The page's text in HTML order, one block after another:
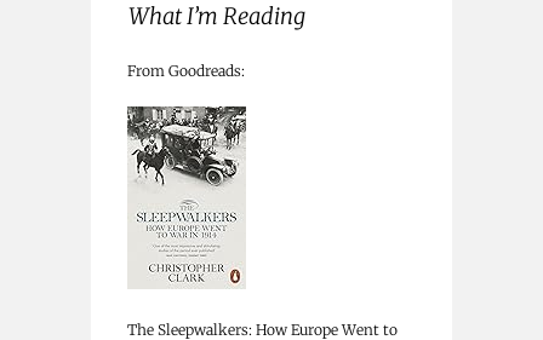
What I’m Reading
From Goodreads:
The Sleepwalkers: How Europe Went to